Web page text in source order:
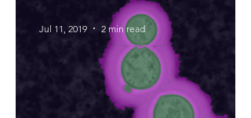
Jul 11, 2019 2 min read